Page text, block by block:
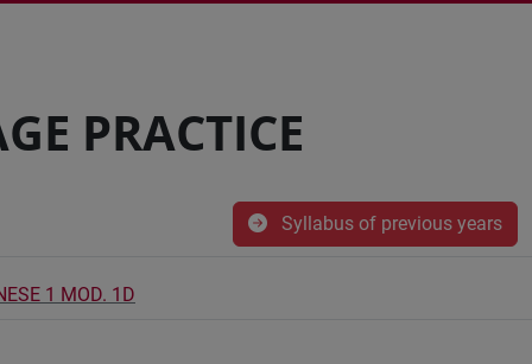
PRACTICE
Syllabus of previous years
1 MOD. 1D